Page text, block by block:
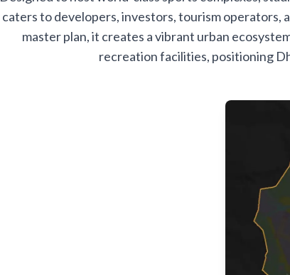
caters to developers, investors, tourism
master plan, it creates a vibrant urban
recreation facilities, positioning